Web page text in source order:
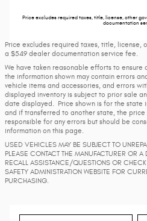
Price excludes required taxes, title, license, other
documentation
Price excludes required taxes, title, license,
a $549 dealer documentation service fee.
We have taken reasonable efforts to
the information shown may contain errors
vehicle items and accessories, and errors
displayed inventory is subject to prior sale
date displayed. Price shown is for the state
and if transferred to another state, the
responsible for any errors but should be
information on this page.
USED VEHICLES MAY BE SUBJECT TO
PLEASE CONTACT THE MANUFACTURER OR A
RECALL ASSISTANCE/QUESTIONS OR CHECK
SAFETY ADMINISTRATION WEBSITE FOR
PURCHASING.